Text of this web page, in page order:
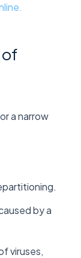
of
a narrow
by a
viruses,